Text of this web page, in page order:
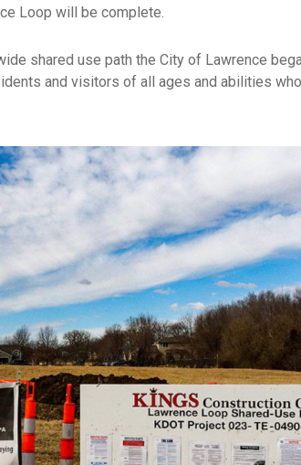
Loop will be complete.
shared use path the City of Lawrence
and visitors of all ages and abilities